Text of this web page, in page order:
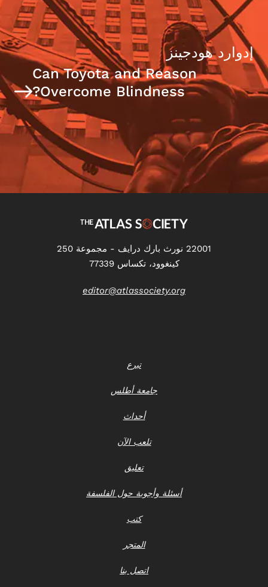
إدوارد هودجينز
Can Toyota and Reason
Overcome Blindness?
22001 نورث بارك درايف - مجموعة 250
كينغوود، تكساس 77339
editor@atlassociety.org
تبرع
جامعة أطلس
أحداث
تلعب الآن
تعليق
أسئلة وأجوبة حول الفلسفة
كتب
المتجر
اتصل بنا